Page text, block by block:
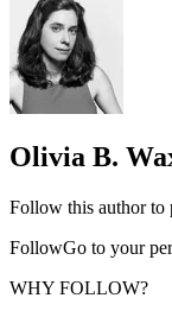
Olivia B.
Follow this author to
FollowGo to your
WHY FOLLOW?